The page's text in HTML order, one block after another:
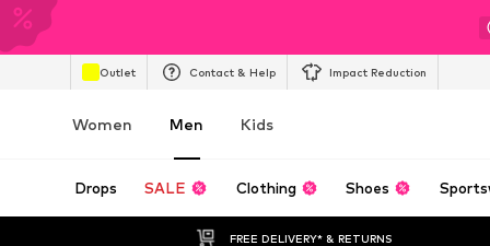
Outlet Contact & Help Impact Reduction
Women Men Kids
Drops SALE Clothing Shoes
FREE DELIVERY* & RETURNS